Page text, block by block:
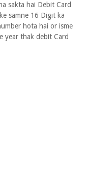
sakta hai Debit Card
samne 16 Digit ka
hota hai or isme
year thak debit Card